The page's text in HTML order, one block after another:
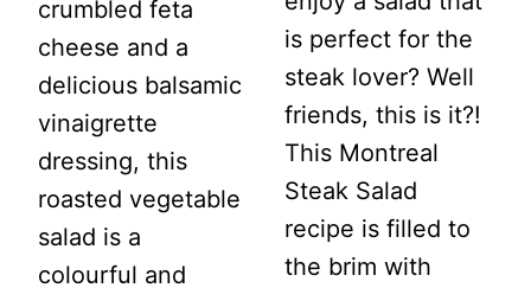
crumbled feta
cheese and a
delicious balsamic
vinaigrette
dressing, this
roasted vegetable
salad is a
colourful and
is perfect for the
steak lover? Well
friends, this is it?!
This Montreal
Steak Salad
recipe is filled to
the brim with